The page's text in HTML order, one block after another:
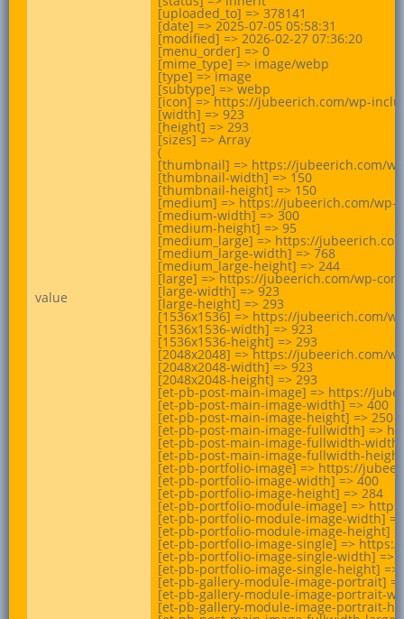
value
[uploaded_to] => 378141
[date] => 2025-07-05 05:58:31
[modified] => 2026-02-27 07:36:20
[menu_order] => 0
[mime_type] => image/webp
[type] => image
[subtype] => webp
[icon] => https://jubeerich.com/wp-
[width] => 923
[height] => 293
[sizes] => Array
(
[thumbnail] => https://jubeerich.com/
[thumbnail-width] => 150
[thumbnail-height] => 150
[medium] => https://jubeerich.com/wp-
[medium-width] => 300
[medium-height] => 95
[medium_large] => https://
[medium_large-width] => 768
[medium_large-height] => 244
[large] => https://jubeerich.com/wp-
[large-width] => 923
[large-height] => 293
[1536x1536] => https://jubeerich.com/
[1536x1536-width] => 923
[1536x1536-height] => 293
[2048x2048] => https://jubeerich.com/
[2048x2048-width] => 923
[2048x2048-height] => 293
[et-pb-post-main-image] => https://
[et-pb-post-main-image-width] => 400
[et-pb-post-main-image-height] => 250
[et-pb-post-main-image-fullwidth] =>
[et-pb-post-main-image-fullwidth-width]
[et-pb-post-main-image-fullwidth-
[et-pb-portfolio-image] => https://
[et-pb-portfolio-image-width] => 400
[et-pb-portfolio-image-height] => 284
[et-pb-portfolio-module-image] =>
[et-pb-portfolio-module-image-width]
[et-pb-portfolio-module-image-height]
[et-pb-portfolio-image-single] =>
[et-pb-portfolio-image-single-width] =>
[et-pb-portfolio-image-single-height] =>
[et-pb-gallery-module-image-portrait]
[et-pb-gallery-module-image-portrait-
[et-pb-gallery-module-image-portrait-